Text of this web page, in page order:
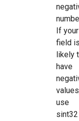
If your
field is
likely
have
use
sint32